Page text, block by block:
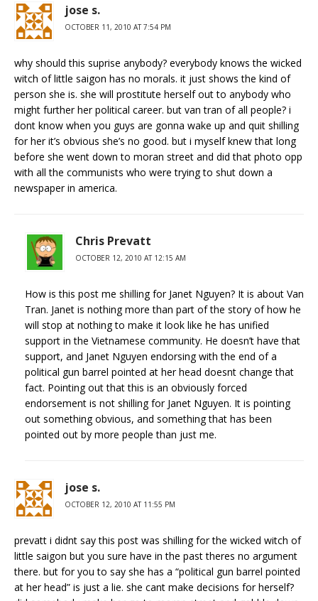
jose s.
OCTOBER 11, 2010 AT 7:54 PM
why should this suprise anybody? everybody knows the wicked
witch of little saigon has no morals. it just shows the kind of
person she is. she will prostitute herself out to anybody who
might further her political career. but van tran of all people? i
dont know when you guys are gonna wake up and quit shilling
for her it’s obvious she’s no good. but i myself knew that long
before she went down to moran street and did that photo opp
with all the communists who were trying to shut down a
newspaper in america.
Chris Prevatt
OCTOBER 12, 2010 AT 12:15 AM
How is this post me shilling for Janet Nguyen? It is about Van
Tran. Janet is nothing more than part of the story of how he
will stop at nothing to make it look like he has unified
support in the Vietnamese community. He doesn’t have that
support, and Janet Nguyen endorsing with the end of a
political gun barrel pointed at her head doesnt change that
fact. Pointing out that this is an obviously forced
endorsement is not shilling for Janet Nguyen. It is pointing
out something obvious, and something that has been
pointed out by more people than just me.
jose s.
OCTOBER 12, 2010 AT 11:55 PM
prevatt i didnt say this post was shilling for the wicked witch of
little saigon but you sure have in the past theres no argument
there. but for you to say she has a “political gun barrel pointed
at her head” is just a lie. she cant make decisions for herself?